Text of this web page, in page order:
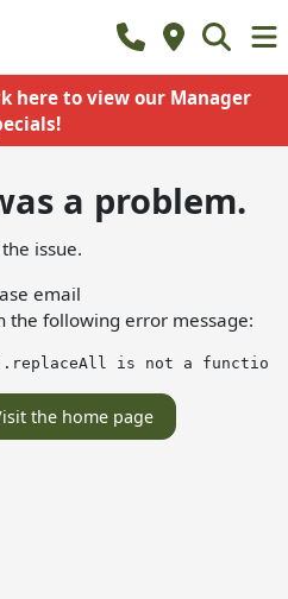
here to view our Manager
a problem.
issue.
email
the following error message:
is not a function
the home page